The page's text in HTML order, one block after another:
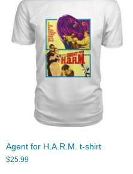
Agent for H.A.R.M. t-shirt
$25.99